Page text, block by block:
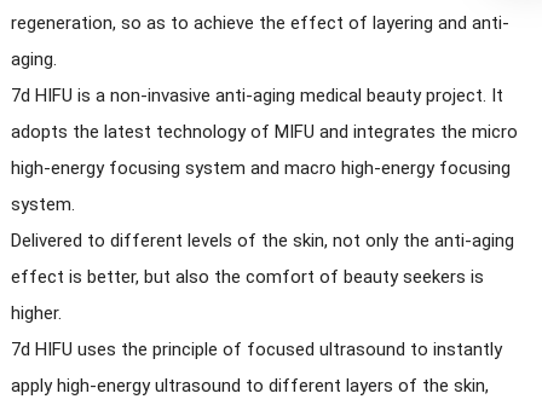
regeneration, so as to achieve the effect of layering and anti-
aging.
7d HIFU is a non-invasive anti-aging medical beauty project. It
adopts the latest technology of MIFU and integrates the micro
high-energy focusing system and macro high-energy focusing
system.
Delivered to different levels of the skin, not only the anti-aging
effect is better, but also the comfort of beauty seekers is
higher.
7d HIFU uses the principle of focused ultrasound to instantly
apply high-energy ultrasound to different layers of the skin,